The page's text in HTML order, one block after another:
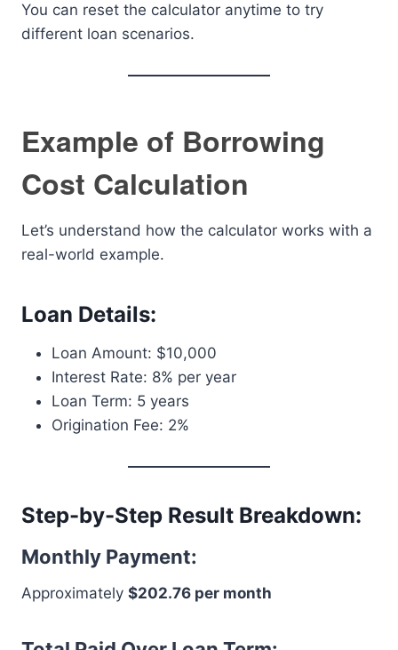
You can reset the calculator anytime to try
different loan scenarios.
Example of Borrowing
Cost Calculation
Let’s understand how the calculator works with a
real-world example.
Loan Details:
Loan Amount: $10,000
Interest Rate: 8% per year
Loan Term: 5 years
Origination Fee: 2%
Step-by-Step Result Breakdown:
Monthly Payment:
Approximately $202.76 per month